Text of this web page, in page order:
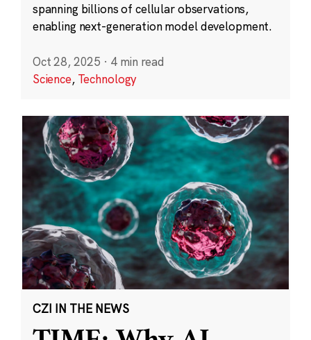
spanning billions of cellular observations,
enabling next-generation model development.
Oct 28, 2025 · 4 min read
Science, Technology
CZI IN THE NEWS